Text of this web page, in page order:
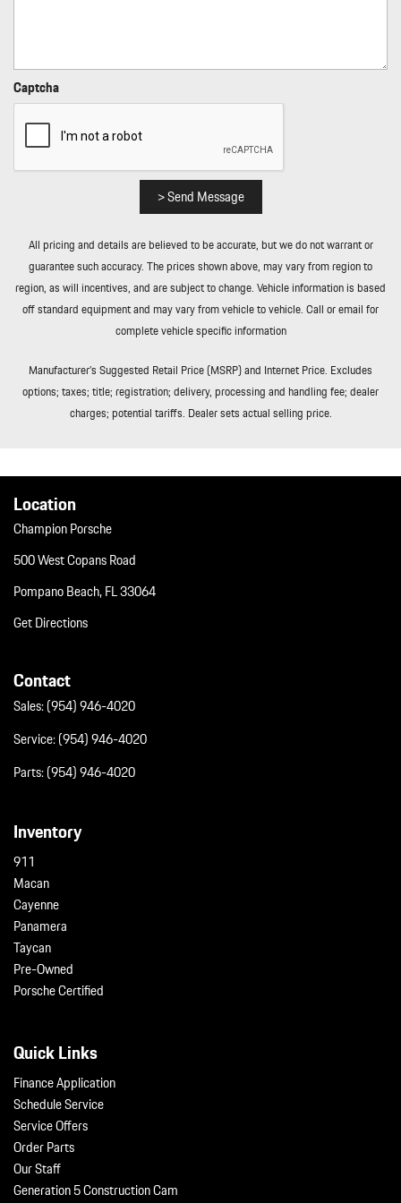
Refrigerated/Cooled Box Located In The Glovebox Driver /
Passenger And Rear Door Bins
Regenerative 4-Wheel Disc Brakes w/4-Wheel ABS Front And
Rear Vented Discs Brake Assist Hill Hold Control and Electric
Parking Brake
Remote Keyless Entry w/Integrated Key Transmitter
Illuminated Entry Illuminated Ignition Switch and Panic Button
Rocker Panel Extensions
Smart Device Integration
Streaming Audio
Tailgate/Rear Door Lock Included w/Power Door Locks
Tire Mobility Kit
Tires: 225/55R19 Fr & 275/45R19 Rr
Transmission: 2-Speed
Trip Computer
Trunk/Hatch Auto-Latch
Window Grid Diversity Antenna
Captcha
> Send Message
All pricing and details are believed to be accurate, but we do not warrant or
guarantee such accuracy. The prices shown above, may vary from region to
region, as will incentives, and are subject to change. Vehicle information is based
off standard equipment and may vary from vehicle to vehicle. Call or email for
complete vehicle specific information
Manufacturer’s Suggested Retail Price (MSRP) and Internet Price. Excludes
options; taxes; title; registration; delivery, processing and handling fee; dealer
charges; potential tariffs. Dealer sets actual selling price.
Location
Champion Porsche
500 West Copans Road
Pompano Beach, FL 33064
Get Directions
Contact
Sales:(954) 946-4020
Service:(954) 946-4020
Parts:(954) 946-4020
Inventory
911
Macan
Cayenne
Panamera
Taycan
Pre-Owned
Porsche Certified
Quick Links
Finance Application
Schedule Service
Service Offers
Order Parts
Our Staff
Generation 5 Construction Cam